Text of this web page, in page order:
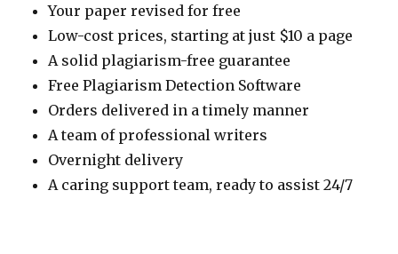
Your paper revised for free
Low-cost prices, starting at just $10 a page
A solid plagiarism-free guarantee
Free Plagiarism Detection Software
Orders delivered in a timely manner
A team of professional writers
Overnight delivery
A caring support team, ready to assist 24/7